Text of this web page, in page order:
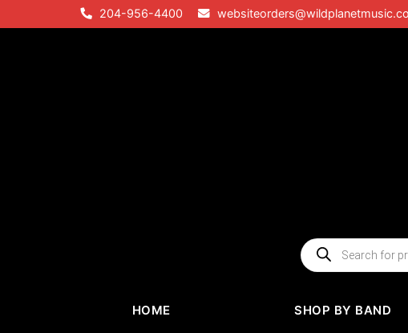
to
204-956-4400
Products
search
HOME SHOP BY BAND